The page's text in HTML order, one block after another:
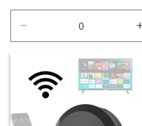
quantity
Default
Title